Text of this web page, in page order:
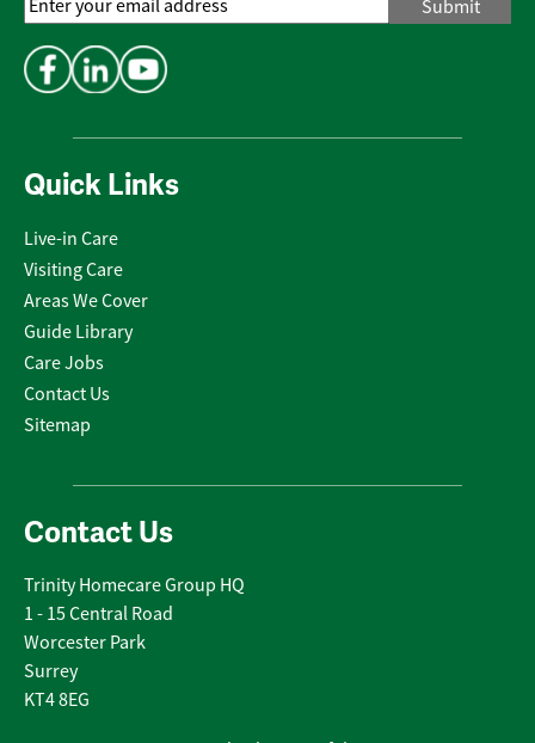
Quick Links
Live-in Care
Visiting Care
Areas We Cover
Guide Library
Care Jobs
Contact Us
Sitemap
Contact Us
Trinity Homecare Group HQ
1 - 15 Central Road
Worcester Park
Surrey
KT4 8EG
Address*